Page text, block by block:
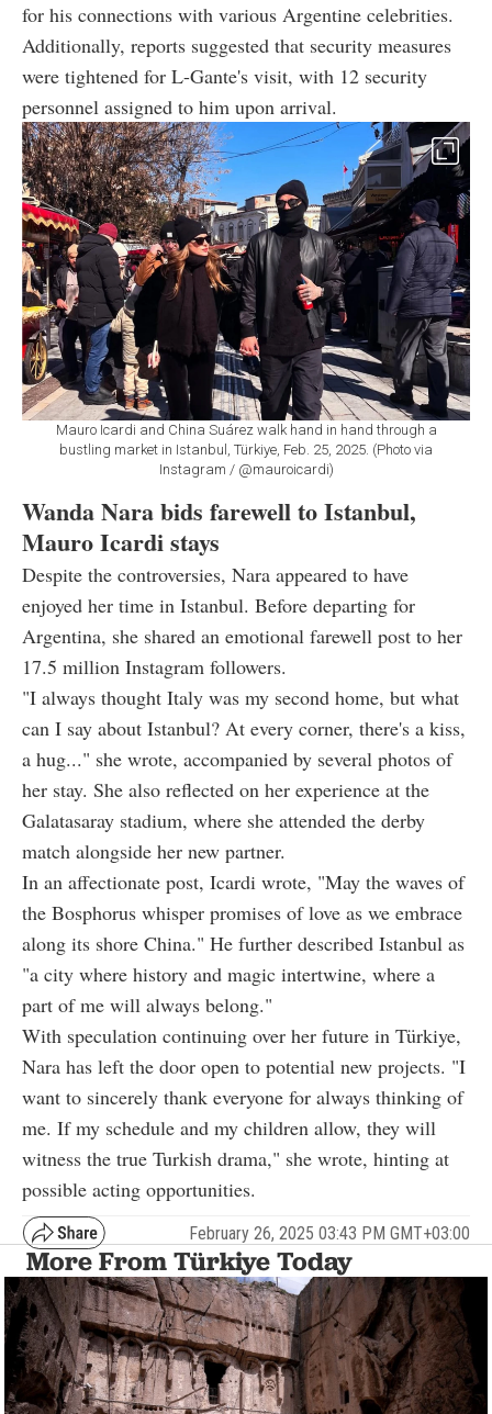
for his connections with various Argentine celebrities.
Additionally, reports suggested that security measures
were tightened for L-Gante's visit, with 12 security
personnel assigned to him upon arrival.
Mauro Icardi and China Suárez walk hand in hand through a
bustling market in Istanbul, Türkiye, Feb. 25, 2025. (Photo via
Instagram / @mauroicardi)
Wanda Nara bids farewell to Istanbul,
Mauro Icardi stays
Despite the controversies, Nara appeared to have
enjoyed her time in Istanbul. Before departing for
Argentina, she shared an emotional farewell post to her
17.5 million Instagram followers.
"I always thought Italy was my second home, but what
can I say about Istanbul? At every corner, there's a kiss,
a hug..." she wrote, accompanied by several photos of
her stay. She also reflected on her experience at the
Galatasaray stadium, where she attended the derby
match alongside her new partner.
In an affectionate post, Icardi wrote, "May the waves of
the Bosphorus whisper promises of love as we embrace
along its shore China." He further described Istanbul as
"a city where history and magic intertwine, where a
part of me will always belong."
With speculation continuing over her future in Türkiye,
Nara has left the door open to potential new projects. "I
want to sincerely thank everyone for always thinking of
me. If my schedule and my children allow, they will
witness the true Turkish drama," she wrote, hinting at
possible acting opportunities.
February 26, 2025 03:43 PM GMT+03:00
More From Türkiye Today